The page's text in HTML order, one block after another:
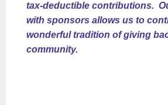
tax-deductible contributions.
with sponsors allows us to
wonderful tradition of giving
community.